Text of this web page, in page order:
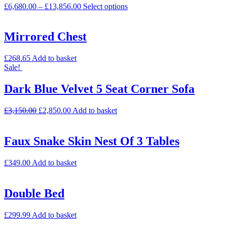
£6,680.00 – £13,856.00 Select options
Mirrored Chest
£268.65 Add to basket
Sale!
Dark Blue Velvet 5 Seat Corner Sofa
£3,150.00 £2,850.00 Add to basket
Faux Snake Skin Nest Of 3 Tables
£349.00 Add to basket
Double Bed
£299.99 Add to basket